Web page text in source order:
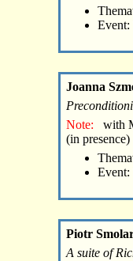
Event:
Joanna
Note:
with
(in presence)
Event:
Piotr
A suite of